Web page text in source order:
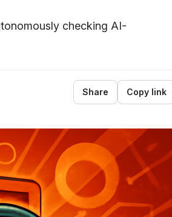
checking AI-
Share Copy link